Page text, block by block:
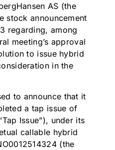
AS (the
stock announcement
regarding, among
meeting’s approval
to issue hybrid
in the
to announce that it
a tap issue of
Issue”), under its
callable hybrid
(the